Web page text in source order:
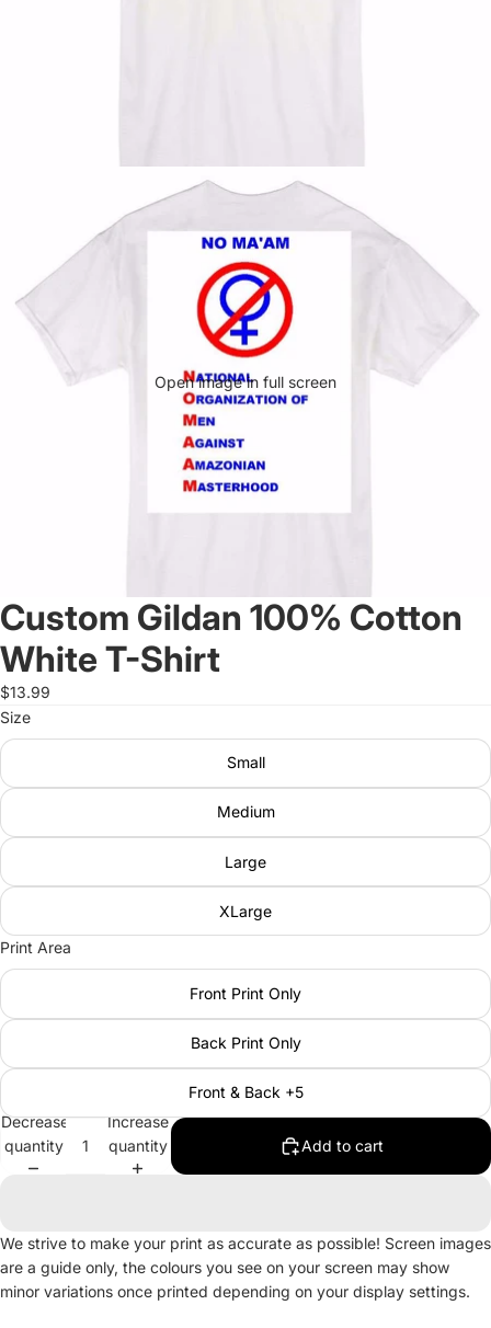
Open image in full screen
Custom Gildan 100% Cotton
White T-Shirt
$13.99
Size
Small
Medium
Large
XLarge
Print Area
Front Print Only
Back Print Only
Front & Back +5
Decrease
quantity
Increase
quantity
Add to cart
We strive to make your print as accurate as possible! Screen images
are a guide only, the colours you see on your screen may show
minor variations once printed depending on your display settings.